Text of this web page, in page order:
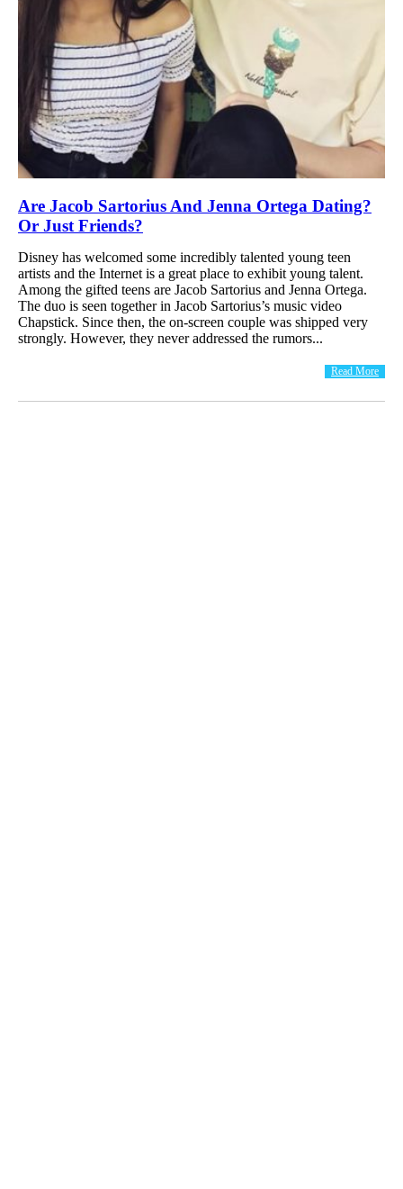
Are Jacob Sartorius And Jenna Ortega Dating?
Or Just Friends?
Disney has welcomed some incredibly talented young teen
artists and the Internet is a great place to exhibit young talent.
Among the gifted teens are Jacob Sartorius and Jenna Ortega.
The duo is seen together in Jacob Sartorius’s music video
Chapstick. Since then, the on-screen couple was shipped very
strongly. However, they never addressed the rumors...
Read More